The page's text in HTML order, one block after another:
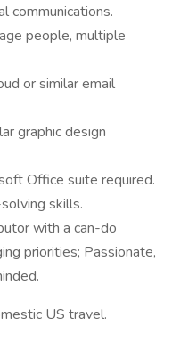
communications.
people, multiple
or similar email
graphic design
Office suite required.
skills.
with a can-do
priorities; Passionate,
US travel.